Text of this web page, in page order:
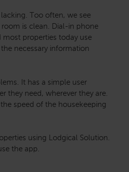
Too often, we see
is clean. Dial-in phone
most properties today use
necessary information
It has a simple user
they need, wherever they are.
speed of the housekeeping
using Lodgical Solution.
the app.